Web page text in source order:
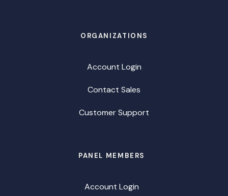
ORGANIZATIONS
Account Login
Contact Sales
Customer Support
PANEL MEMBERS
Account Login